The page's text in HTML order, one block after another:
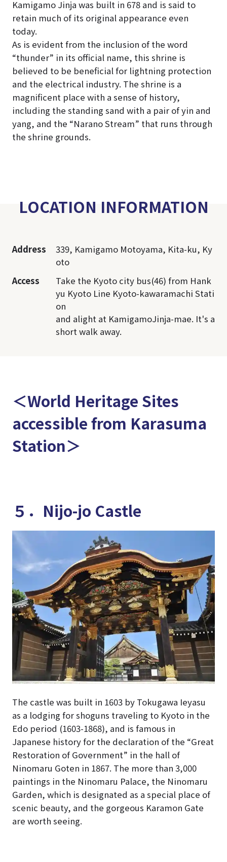
Kamigamo Jinja was built in 678 and is said to
retain much of its original appearance even
today.
As is evident from the inclusion of the word
“thunder” in its official name, this shrine is
believed to be beneficial for lightning protection
and the electrical industry. The shrine is a
magnificent place with a sense of history,
including the standing sand with a pair of yin and
yang, and the “Narano Stream” that runs through
the shrine grounds.
LOCATION INFORMATION
Address
339, Kamigamo Motoyama, Kita-ku, Ky
oto
Access
Take the Kyoto city bus(46) from Hank
yu Kyoto Line Kyoto-kawaramachi Stati
on
and alight at KamigamoJinja-mae. It's a
short walk away.
＜World Heritage Sites
accessible from Karasuma
Station＞
５．Nijo-jo Castle
The castle was built in 1603 by Tokugawa Ieyasu
as a lodging for shoguns traveling to Kyoto in the
Edo period (1603-1868), and is famous in
Japanese history for the declaration of the “Great
Restoration of Government” in the hall of
Ninomaru Goten in 1867. The more than 3,000
paintings in the Ninomaru Palace, the Ninomaru
Garden, which is designated as a special place of
scenic beauty, and the gorgeous Karamon Gate
are worth seeing.